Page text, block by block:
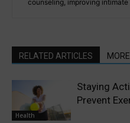
counseling, improving
RELATED ARTICLES
Health
Staying
Prevent